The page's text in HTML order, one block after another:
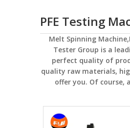
PFE Testing
Melt Spinning
Tester Group is a
perfect quality of
quality raw materials,
offer you. Of course,